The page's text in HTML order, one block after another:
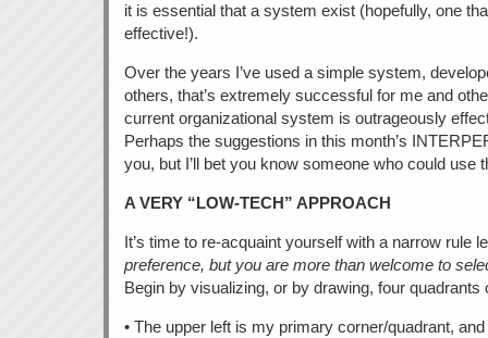
it is essential that a system exist (hopefully, one
effective!).
Over the years I’ve used a simple system,
others, that’s extremely successful for me and
current organizational system is outrageously
Perhaps the suggestions in this month’s
you, but I’ll bet you know someone who could use
A VERY “LOW-TECH” APPROACH
It’s time to re-acquaint yourself with a narrow rule
preference, but you are more than welcome to
Begin by visualizing, or by drawing, four quadrants
• The upper left is my primary corner/quadrant,